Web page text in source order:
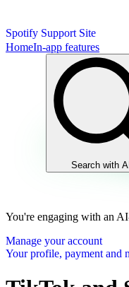
Spotify Support Site
HomeIn-app features
Search with
You're engaging with an
Manage your account
Your profile, payment and